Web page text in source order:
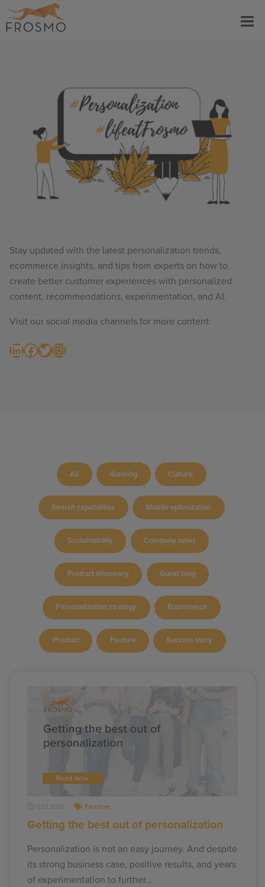
Skip
to
Menu
Stay updated with the latest personalization trends,
ecommerce insights, and tips from experts on how to
create better customer experiences with personalized
content, recommendations, experimentation, and AI.
Visit our social media channels for more content:
LinkedIn Facebook Twitter Instagram
All iGaming Culture
Search capabilities Mobile optimization
Sustainability Company news
Product discovery Guest blog
Personalization strategy Ecommerce
Product Feature Success story
5.12.2019 Feature
Getting the best out of personalization
Personalization is not an easy journey. And despite
its strong business case, positive results, and years
of experimentation to further…